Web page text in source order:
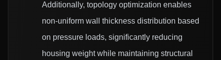
Additionally, topology optimization enables
non-uniform wall thickness distribution based
on pressure loads, significantly reducing
housing weight while maintaining structural